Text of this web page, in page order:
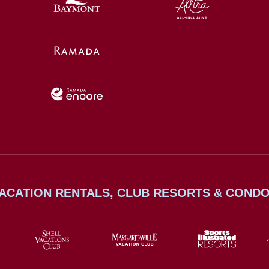
RENTALS, CLUB RESORTS &